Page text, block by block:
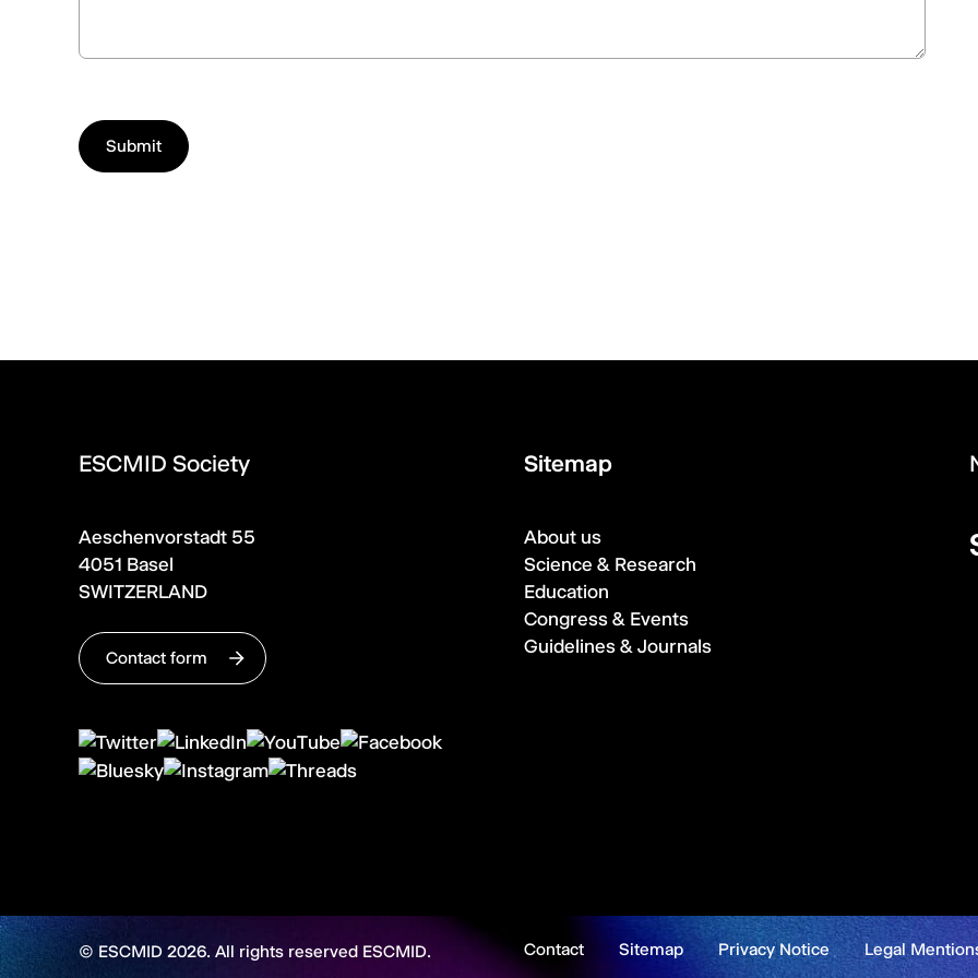
ESCMID Society
Aeschenvorstadt 55
4051 Basel
SWITZERLAND
Contact form
Sitemap
About us
Science & Research
Education
Congress & Events
Guidelines & Journals
© ESCMID 2026. All rights reserved ESCMID. Contact Sitemap Privacy Notice Legal